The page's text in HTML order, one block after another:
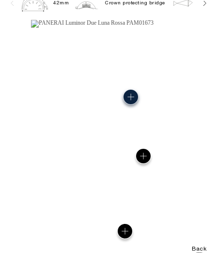
42mm Crown protecting bridge 5.0
Back